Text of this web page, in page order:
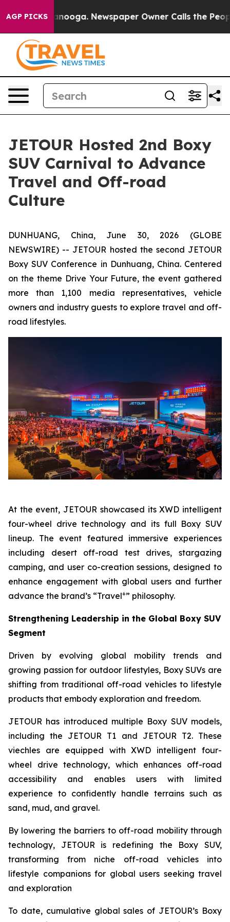
AGP PICKS
Chattanooga. Newspaper Owner Calls the People
JETOUR Hosted 2nd Boxy
SUV Carnival to Advance
Travel and Off-road
Culture
DUNHUANG, China, June 30, 2026 (GLOBE
NEWSWIRE) -- JETOUR hosted the second JETOUR
Boxy SUV Conference in Dunhuang, China. Centered
on the theme Drive Your Future, the event gathered
more than 1,100 media representatives, vehicle
owners and industry guests to explore travel and off-
road lifestyles.
At the event, JETOUR showcased its XWD intelligent
four-wheel drive technology and its full Boxy SUV
lineup. The event featured immersive experiences
including desert off-road test drives, stargazing
camping, and user co-creation sessions, designed to
enhance engagement with global users and further
advance the brand’s “Travel+” philosophy.
Strengthening Leadership in the Global Boxy SUV
Segment
Driven by evolving global mobility trends and
growing passion for outdoor lifestyles, Boxy SUVs are
shifting from traditional off-road vehicles to lifestyle
products that embody exploration and freedom.
JETOUR has introduced multiple Boxy SUV models,
including the JETOUR T1 and JETOUR T2. These
viechles are equipped with XWD intelligent four-
wheel drive technology, which enhances off-road
accessibility and enables users with limited
experience to confidently handle terrains such as
sand, mud, and gravel.
By lowering the barriers to off-road mobility through
technology, JETOUR is redefining the Boxy SUV,
transforming from niche off-road vehicles into
lifestyle companions for global users seeking travel
and exploration
To date, cumulative global sales of JETOUR’s Boxy